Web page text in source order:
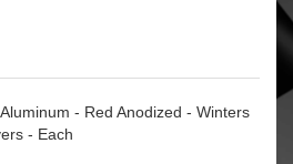
- Red Anodized - Winters
- Each